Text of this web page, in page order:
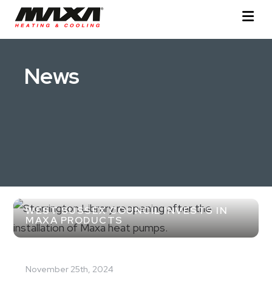
News
WEST SUSSEX COUNCIL INVESTS IN
MAXA PRODUCTS
November 25th, 2024